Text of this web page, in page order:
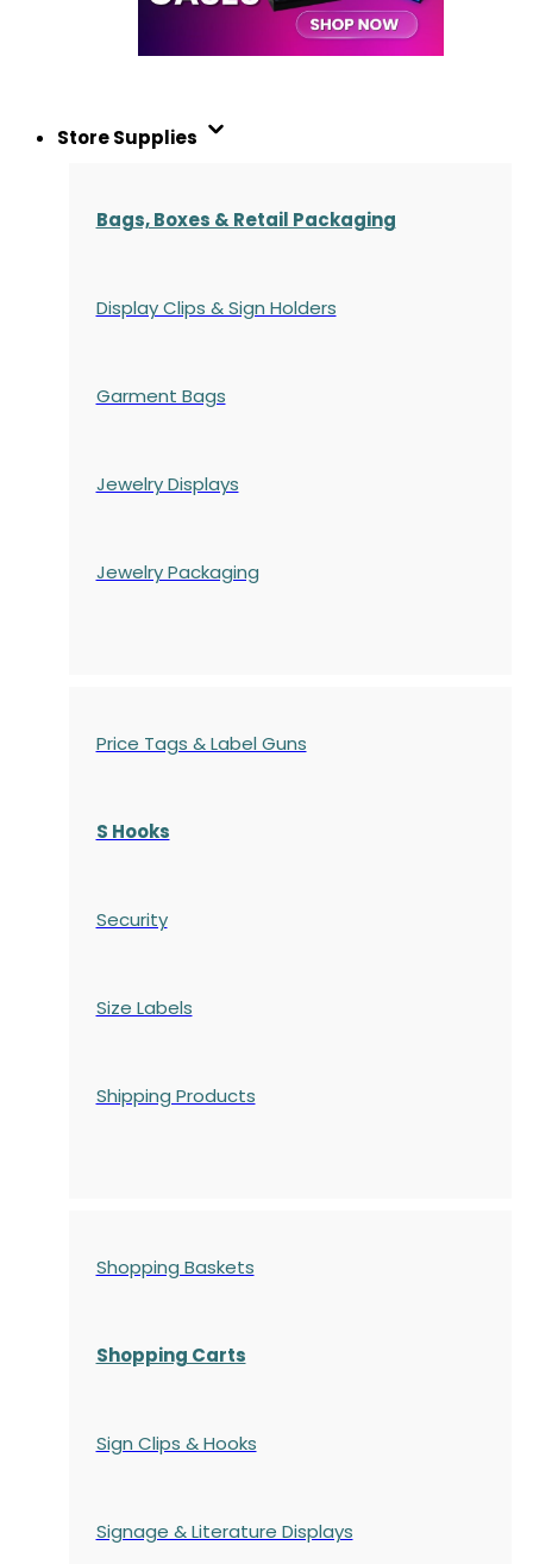
Store Supplies
Bags, Boxes & Retail Packaging
Display Clips & Sign Holders
Garment Bags
Jewelry Displays
Jewelry Packaging
Price Tags & Label Guns
S Hooks
Security
Size Labels
Shipping Products
Shopping Baskets
Shopping Carts
Sign Clips & Hooks
Signage & Literature Displays